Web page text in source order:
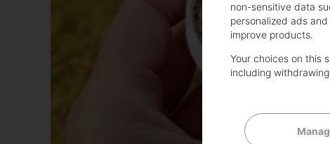
non-sensitive data
personalized ads
improve products.
Your choices on this
including